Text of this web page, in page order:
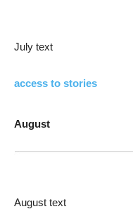
July text
access to stories
August
August text